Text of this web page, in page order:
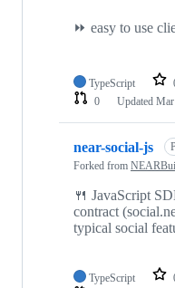
⏩ easy to use
TypeScript
0
Updated
near-social-js
Forked from
🍴 JavaScript
contract
typical social
TypeScript